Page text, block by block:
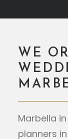
WE
Marbella
planners